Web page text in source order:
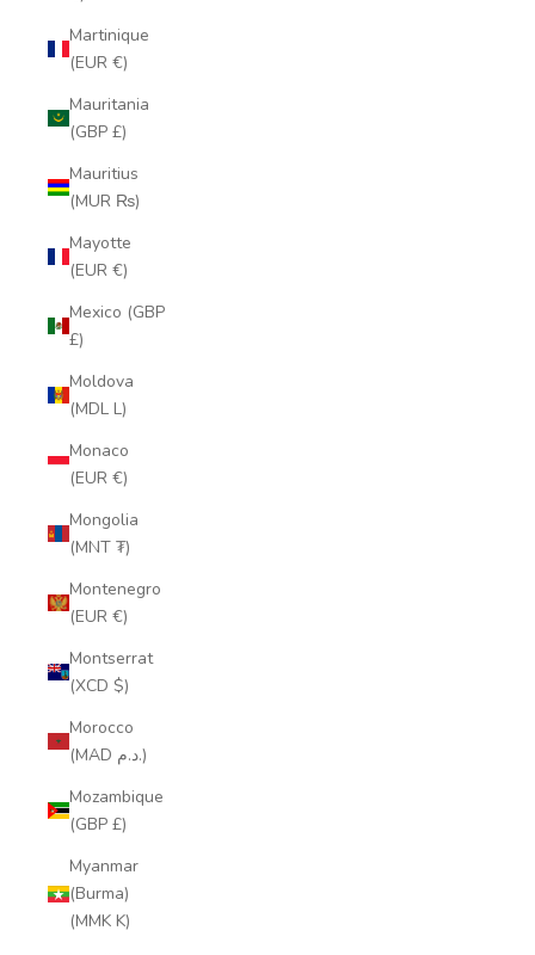
Martinique
(EUR €)
Mauritania
(GBP £)
Mauritius
(MUR ₨)
Mayotte
(EUR €)
Mexico (GBP
£)
Moldova
(MDL L)
Monaco
(EUR €)
Mongolia
(MNT ₮)
Montenegro
(EUR €)
Montserrat
(XCD $)
Morocco
(MAD د.م.)
Mozambique
(GBP £)
Myanmar
(Burma)
(MMK K)